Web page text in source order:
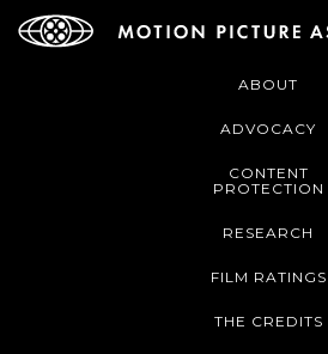
ABOUT
ADVOCACY
CONTENT
PROTECTION
RESEARCH
FILM RATINGS
THE CREDITS